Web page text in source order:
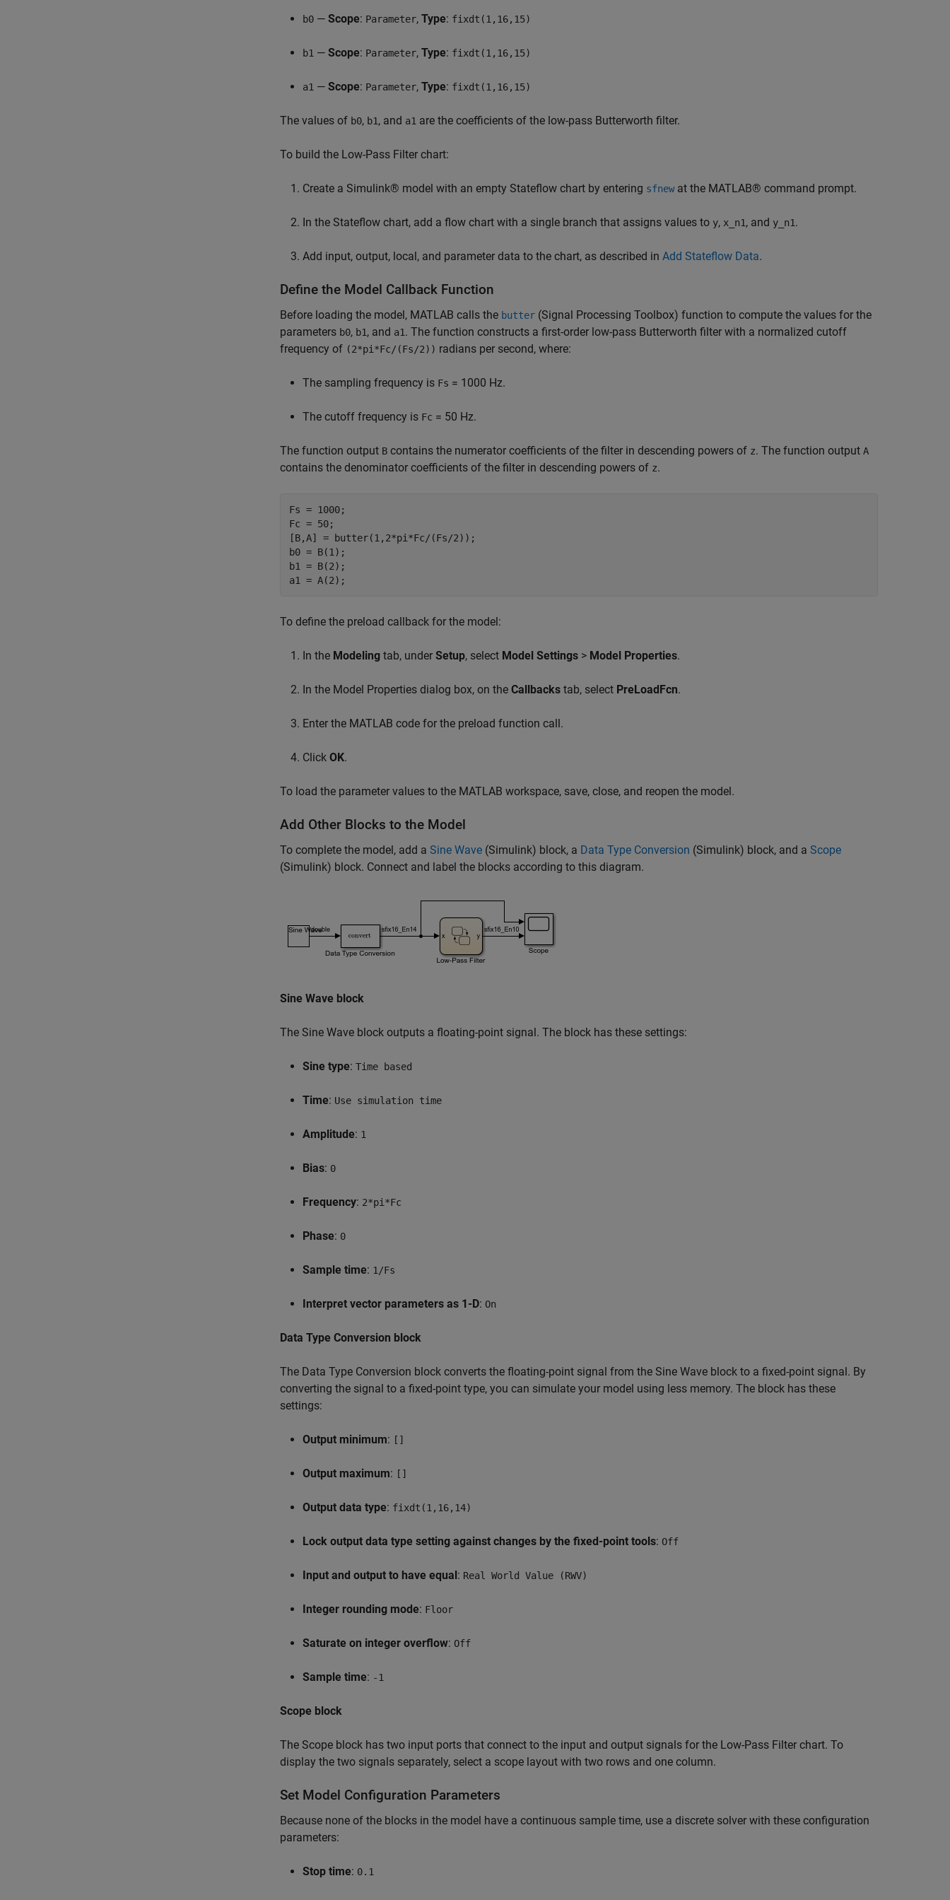
b0 — Scope: Parameter, Type: fixdt(1,16,15)
b1 — Scope: Parameter, Type: fixdt(1,16,15)
a1 — Scope: Parameter, Type: fixdt(1,16,15)
The values of b0, b1, and a1 are the coefficients of the low-pass Butterworth filter.
To build the Low-Pass Filter chart:
Create a Simulink® model with an empty Stateflow chart by entering sfnewat the MATLAB® command prompt.
In the Stateflow chart, add a flow chart with a single branch that assigns values to y, x_n1, and y_n1.
Add input, output, local, and parameter data to the chart, as described in Add Stateflow Data.
Define the Model Callback Function
Before loading the model, MATLAB calls the butter (Signal Processing Toolbox) function to compute the values for the
parameters b0, b1, and a1. The function constructs a first-order low-pass Butterworth filter with a normalized cutoff
frequency of (2*pi*Fc/(Fs/2)) radians per second, where:
The sampling frequency is Fs = 1000 Hz.
The cutoff frequency is Fc = 50 Hz.
The function output B contains the numerator coefficients of the filter in descending powers of z. The function output A
contains the denominator coefficients of the filter in descending powers of z.
Fs = 1000;
Fc = 50;
[B,A] = butter(1,2*pi*Fc/(Fs/2));
b0 = B(1);
b1 = B(2);
To define the preload callback for the model:
In the Modeling tab, under Setup, select Model Settings > Model Properties.
In the Model Properties dialog box, on the Callbacks tab, select PreLoadFcn.
Enter the MATLAB code for the preload function call.
Click OK.
To load the parameter values to the MATLAB workspace, save, close, and reopen the model.
Add Other Blocks to the Model
To complete the model, add a Sine Wave (Simulink) block, a Data Type Conversion (Simulink) block, and a Scope
(Simulink) block. Connect and label the blocks according to this diagram.
Sine Wave block
The Sine Wave block outputs a floating-point signal. The block has these settings:
Sine type: Time based
Time: Use simulation time
Amplitude: 1
Bias: 0
Frequency: 2*pi*Fc
Phase: 0
Sample time: 1/Fs
Interpret vector parameters as 1-D: On
Data Type Conversion block
The Data Type Conversion block converts the floating-point signal from the Sine Wave block to a fixed-point signal. By
converting the signal to a fixed-point type, you can simulate your model using less memory. The block has these
settings:
Output minimum: []
Output maximum: []
Output data type: fixdt(1,16,14)
Lock output data type setting against changes by the fixed-point tools: Off
Input and output to have equal: Real World Value (RWV)
Integer rounding mode: Floor
Saturate on integer overflow: Off
Sample time: -1
Scope block
The Scope block has two input ports that connect to the input and output signals for the Low-Pass Filter chart. To
display the two signals separately, select a scope layout with two rows and one column.
Set Model Configuration Parameters
Because none of the blocks in the model have a continuous sample time, use a discrete solver with these configuration
parameters:
Stop time: 0.1